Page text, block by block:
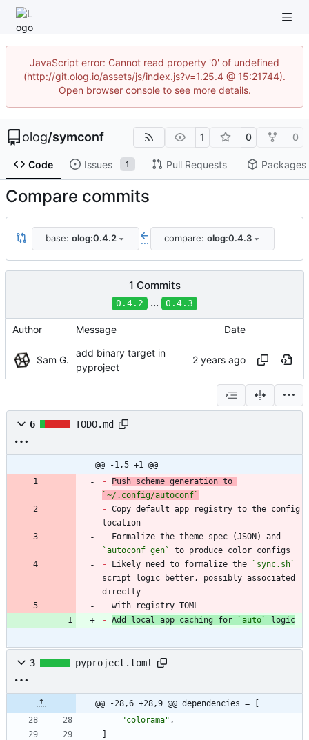
JavaScript error: Cannot read property '0' of undefined
(http://git.olog.io/assets/js/index.js?v=1.25.4 @ 15:21744).
Open browser console to see more details.
olog/symconf 1 0 0
Code Issues 1 Pull Requests Packages
Compare commits
base: olog:0.4.2 ... compare: olog:0.4.3
1 Commits
0.4.2 ... 0.4.3
Author Message Date
Sam G.
add binary target in
pyproject
6 TODO.md
@@ -1,5 +1 @@
-
`~/.config/autoconf`
- Copy default app registry to the config
-
`autoconf gen`
- Likely need to formalize the
`sync.sh`
script logic better, possibly associated
  with registry TOML
- Add local app caching for `auto` logic
3 pyproject.toml
@@ -28,6 +28,9 @@ dependencies = [
"colorama" ,
]